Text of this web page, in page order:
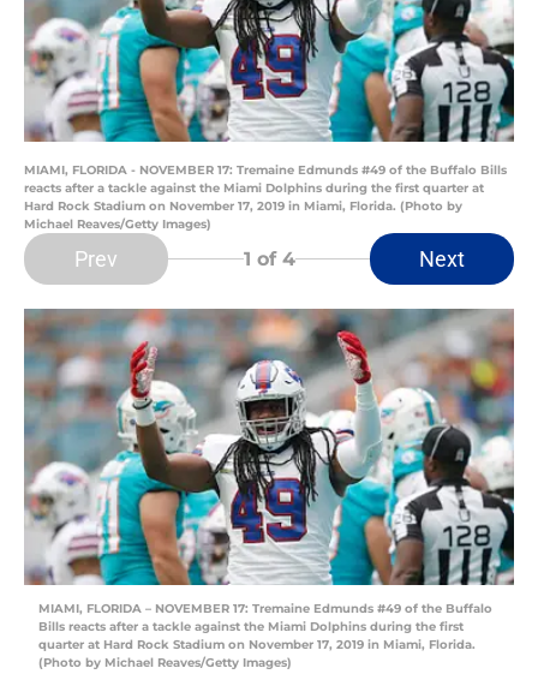
MIAMI, FLORIDA - NOVEMBER 17: Tremaine Edmunds #49 of the Buffalo Bills
reacts after a tackle against the Miami Dolphins during the first quarter at
Hard Rock Stadium on November 17, 2019 in Miami, Florida. (Photo by
Michael Reaves/Getty Images)
Prev 1 of 4 Next
MIAMI, FLORIDA – NOVEMBER 17: Tremaine Edmunds #49 of the Buffalo
Bills reacts after a tackle against the Miami Dolphins during the first
quarter at Hard Rock Stadium on November 17, 2019 in Miami, Florida.
(Photo by Michael Reaves/Getty Images)